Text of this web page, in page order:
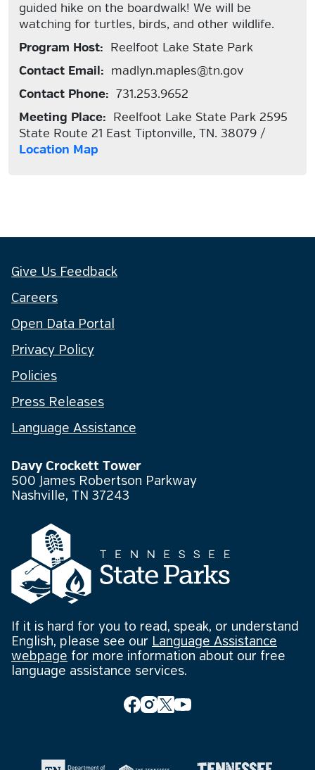
guided hike on the boardwalk! We will be
watching for turtles, birds, and other wildlife.
Program Host: Reelfoot Lake State Park
Contact Email: madlyn.maples@tn.gov
Contact Phone: 731.253.9652
Meeting Place: Reelfoot Lake State Park 2595
State Route 21 East Tiptonville, TN. 38079 /
Location Map
Give Us Feedback
Careers
Open Data Portal
Privacy Policy
Policies
Press Releases
Language Assistance
Davy Crockett Tower
500 James Robertson Parkway
Nashville, TN 37243
If it is hard for you to read, speak, or understand
English, please see our Language Assistance
webpage for more information about our free
language assistance services.